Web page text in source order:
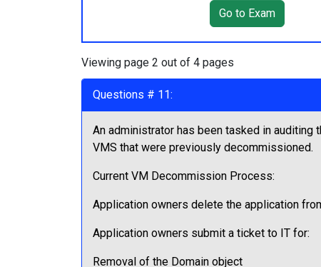
Go to Exam
Viewing page 2 out of 4 pages
Questions # 11:
An administrator has been tasked in auditing
VMS that were previously decommissioned.
Current VM Decommission Process:
Application owners delete the application
Application owners submit a ticket to IT for:
Removal of the Domain object